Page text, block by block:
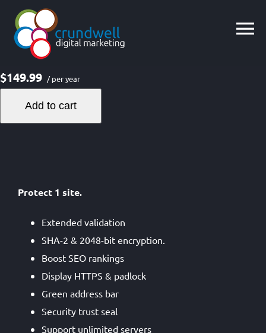
content
$149.99 / per year
Add to cart
Protect 1 site.
Extended validation
SHA-2 & 2048-bit encryption.
Boost SEO rankings
Display HTTPS & padlock
Green address bar
Security trust seal
Support unlimited servers